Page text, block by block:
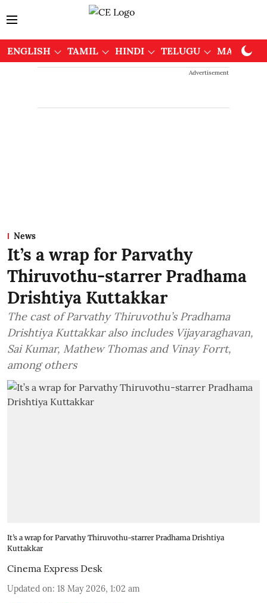
ENGLISH TAMIL HINDI TELUGU
Advertisement
News
It’s a wrap for Parvathy
Thiruvothu-starrer Pradhama
Drishtiya Kuttakkar
The cast of Parvathy Thiruvothu’s Pradhama
Drishtiya Kuttakkar also includes Vijayaraghavan,
Sai Kumar, Mathew Thomas and Vinay Forrt,
among others
It’s a wrap for Parvathy Thiruvothu-starrer Pradhama Drishtiya
Kuttakkar
Cinema Express Desk
Updated on: 18 May 2026, 1:02 am